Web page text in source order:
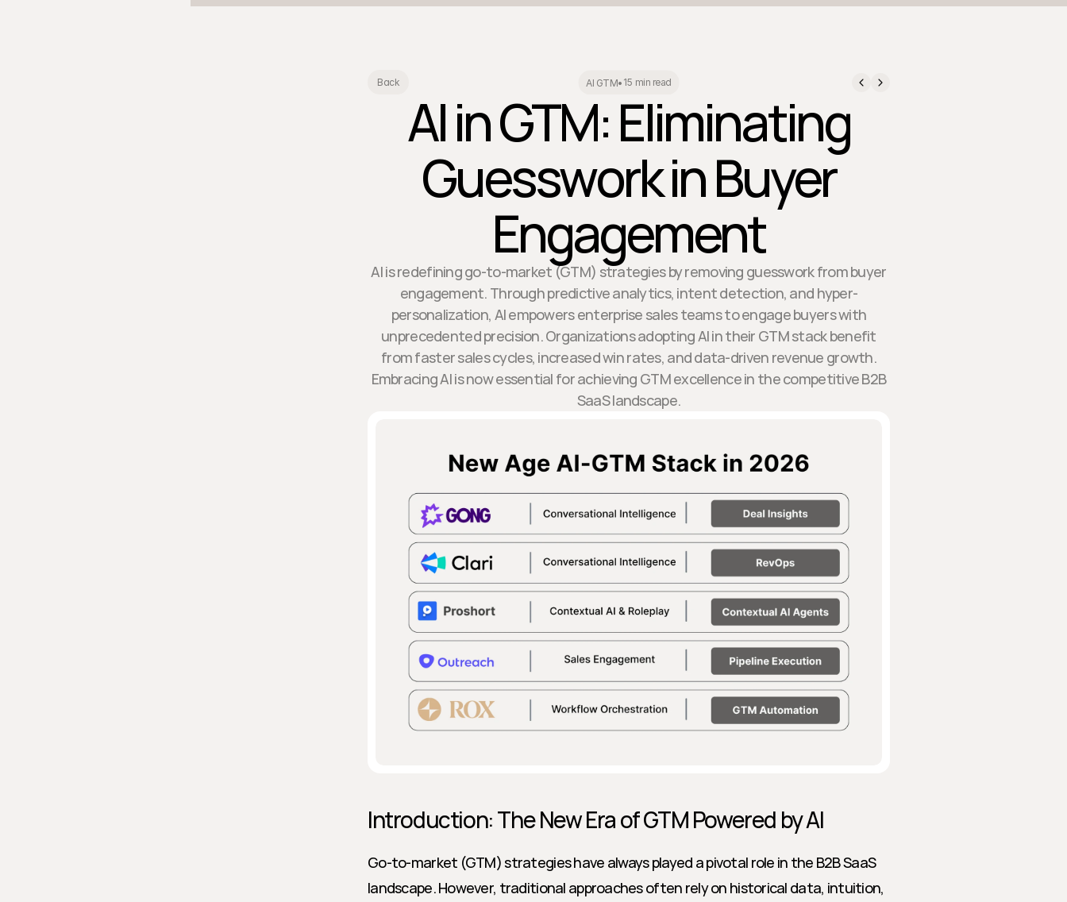
Back AI GTM• 15 min read
AI in GTM: Eliminating
Guesswork in Buyer
Engagement
AI is redefining go-to-market (GTM) strategies by removing guesswork from buyer
engagement. Through predictive analytics, intent detection, and hyper-
personalization, AI empowers enterprise sales teams to engage buyers with
unprecedented precision. Organizations adopting AI in their GTM stack benefit
from faster sales cycles, increased win rates, and data-driven revenue growth.
Embracing AI is now essential for achieving GTM excellence in the competitive B2B
SaaS landscape.
Introduction: The New Era of GTM Powered by AI
Go-to-market (GTM) strategies have always played a pivotal role in the B2B SaaS
landscape. However, traditional approaches often rely on historical data, intuition,